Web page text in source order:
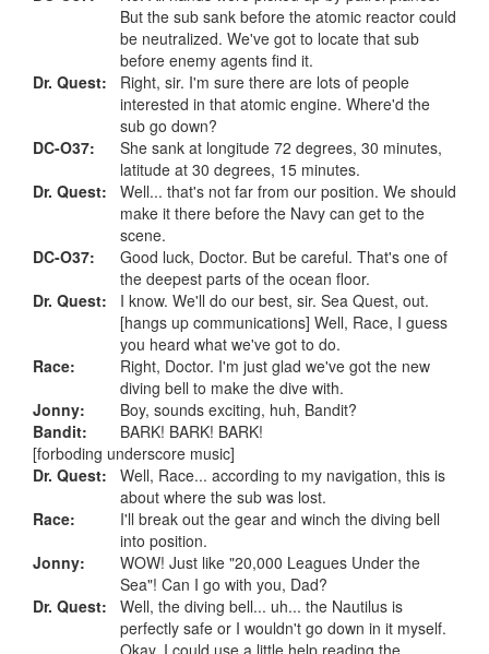
But the sub sank before the atomic reactor could
be neutralized. We've got to locate that sub
before enemy agents find it.
Dr. Quest:
Right, sir. I'm sure there are lots of people
interested in that atomic engine. Where'd the
sub go down?
DC-O37:
She sank at longitude 72 degrees, 30 minutes,
latitude at 30 degrees, 15 minutes.
Dr. Quest:
Well... that's not far from our position. We should
make it there before the Navy can get to the
scene.
DC-O37:
Good luck, Doctor. But be careful. That's one of
the deepest parts of the ocean floor.
Dr. Quest:
I know. We'll do our best, sir. Sea Quest, out.
[hangs up communications] Well, Race, I guess
you heard what we've got to do.
Race:
Right, Doctor. I'm just glad we've got the new
diving bell to make the dive with.
Jonny:
Boy, sounds exciting, huh, Bandit?
Bandit:
BARK! BARK! BARK!
[forboding underscore music]
Dr. Quest:
Well, Race... according to my navigation, this is
about where the sub was lost.
Race:
I'll break out the gear and winch the diving bell
into position.
Jonny:
WOW! Just like "20,000 Leagues Under the
Sea"! Can I go with you, Dad?
Dr. Quest:
Well, the diving bell... uh... the Nautilus is
perfectly safe or I wouldn't go down in it myself.
Okay. I could use a little help reading the